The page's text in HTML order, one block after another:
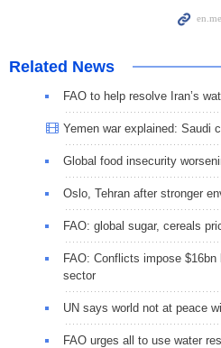
Related News
FAO to help resolve Iran’s
Yemen war explained: Saudi
Global food insecurity
Oslo, Tehran after stronger
FAO: global sugar, cereals
FAO: Conflicts impose
sector
UN says world not at peace
FAO urges all to use water